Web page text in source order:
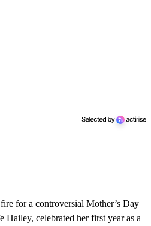
for a controversial Mother’s Day
Hailey, celebrated her first year as a